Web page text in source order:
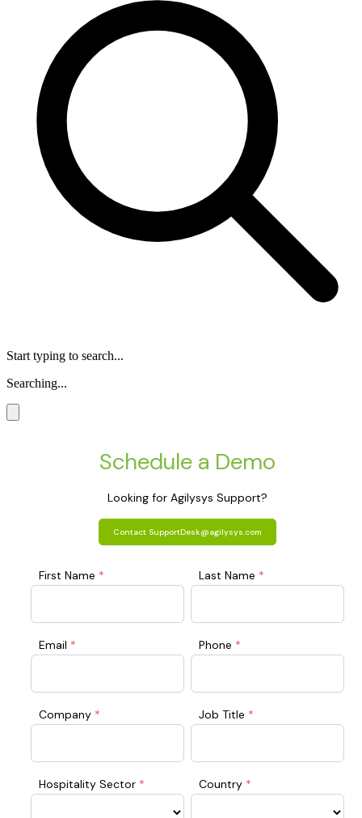
Start typing to search...
Searching...